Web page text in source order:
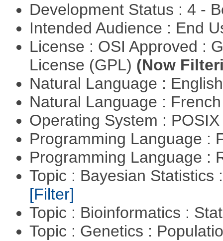
Development Status : 4 -
Intended Audience : End
License : OSI Approved :
License (GPL) (Now
Natural Language :
Natural Language :
Operating System :
Programming Language :
Programming Language :
Topic : Bayesian Statistics
[Filter]
Topic : Bioinformatics :
Topic : Genetics :